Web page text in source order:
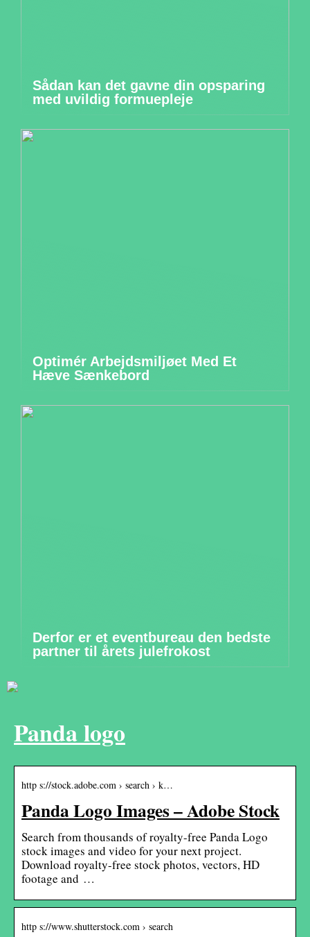
Sådan kan det gavne din opsparing
med uvildig formuepleje
Optimér Arbejdsmiljøet Med Et
Hæve Sænkebord
Derfor er et eventbureau den bedste
partner til årets julefrokost
Panda logo
http s://stock.adobe.com › search › k…
Panda Logo Images – Adobe Stock
Search from thousands of royalty-free Panda Logo
stock images and video for your next project.
Download royalty-free stock photos, vectors, HD
footage and …
http s://www.shutterstock.com › search